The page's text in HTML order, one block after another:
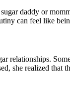
daddy or
can feel like
relationships.
she realized